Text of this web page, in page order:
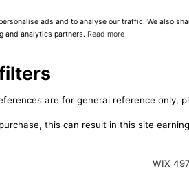
ads and to analyse our traffic. We also
and analytics partners. Read more
are for general reference only,
this can result in this site
WIX